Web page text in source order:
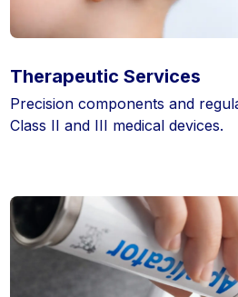
Therapeutic Services
Precision components and
Class II and III medical devices.